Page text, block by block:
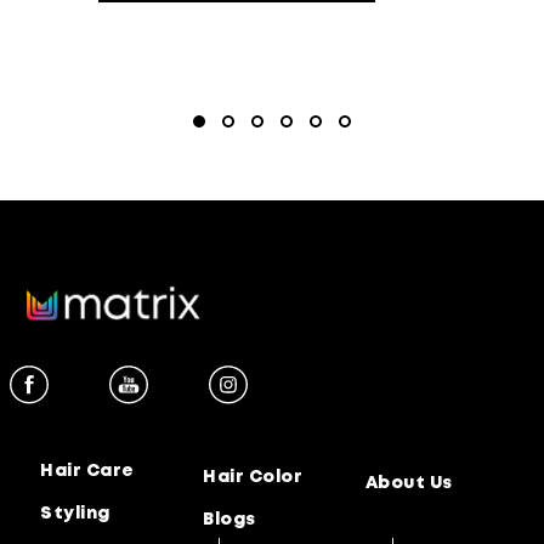
Hair Care
Styling
Hair Color
Blogs
About Us